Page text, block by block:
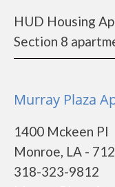
HUD Housing
Section 8
Murray Plaza
1400 Mckeen Pl
Monroe, LA -
318-323-9812